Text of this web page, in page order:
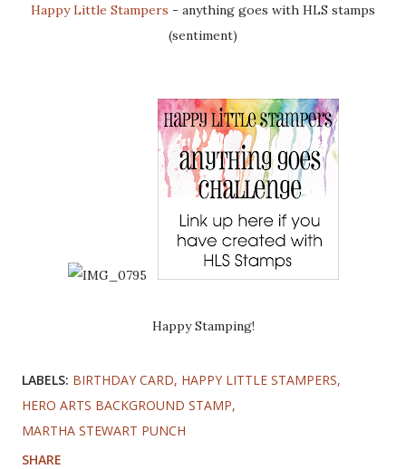
Happy Little Stampers - anything goes with HLS stamps
(sentiment)
Happy Stamping!
LABELS: BIRTHDAY CARD HAPPY LITTLE STAMPERS
HERO ARTS BACKGROUND STAMP
MARTHA STEWART PUNCH
SHARE